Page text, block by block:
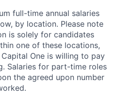
full-time annual salaries
by location. Please note
is solely for candidates
one of these locations,
One is willing to pay
Salaries for part-time roles
the agreed upon number